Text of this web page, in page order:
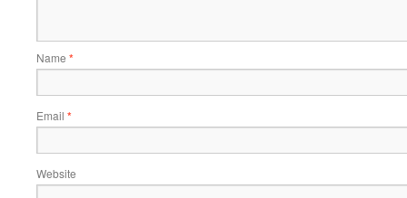
Name *
Email *
Website